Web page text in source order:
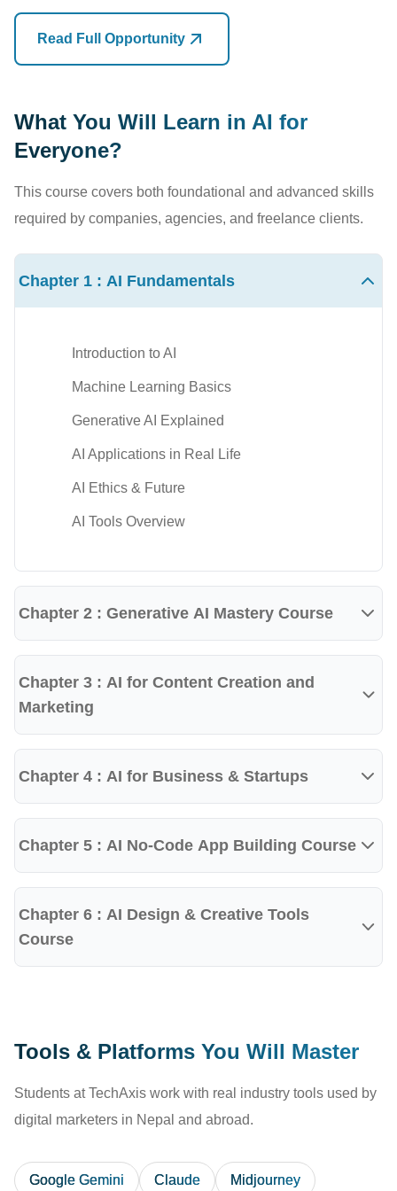
Anyone interested in AI
No programming experience is required.
Productivity enhancement
Professionals who learn to work alongside AI
will have a
significant advantage over those who don't.The future
Skills You Will Learn
After completingAI for Everyone Training in Nepal
, you
AI-assisted marketing
AI for business applications
Ethical AI usage
AI automation concepts
Tools & Technologies Covered
Students gain practical exposure to:
Microsoft Copilot
NotebookLM
AI Image Generation Tools
AI Presentation Tools
AI Productivity Platforms
Read Full Opportunity
What You Will Learn in AI for
Everyone?
This course covers both foundational and advanced skills
required by companies, agencies, and freelance clients.
Chapter 1 : AI Fundamentals
Introduction to AI
Machine Learning Basics
Generative AI Explained
AI Applications in Real Life
AI Ethics & Future
AI Tools Overview
Chapter 2 : Generative AI Mastery Course
Chapter 3 : AI for Content Creation and
Marketing
Chapter 4 : AI for Business & Startups
Chapter 5 : AI No-Code App Building Course
Chapter 6 : AI Design & Creative Tools
Course
Tools & Platforms You Will Master
Students at TechAxis work with real industry tools used by
digital marketers in Nepal and abroad.
Google Gemini Claude Midjourney